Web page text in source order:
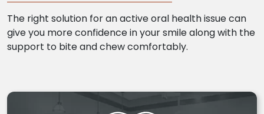
The right solution for an active oral health issue can
give you more confidence in your smile along with the
support to bite and chew comfortably.